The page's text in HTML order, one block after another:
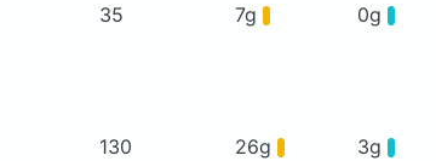
35 7g 0g
130 26g 3g